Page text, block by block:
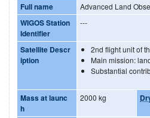
Full name
WIGOS Station
Identifier
---
Satellite Descr
iption
2nd flight unit of
Main mission:
Substantial
Mass at launc
h
2000 kg